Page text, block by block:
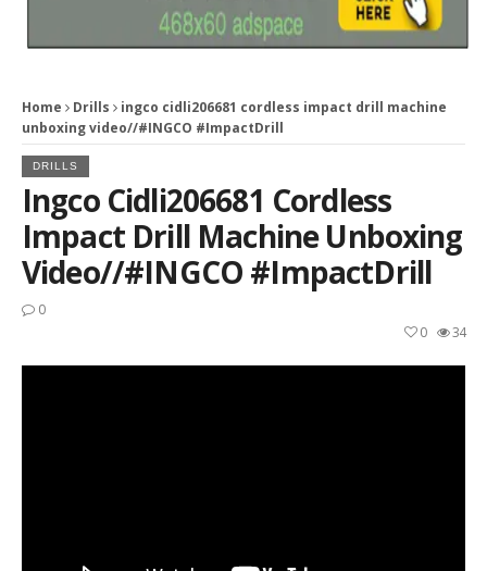
Home Drills
ingco cidli206681 cordless impact drill machine
unboxing video//#INGCO #ImpactDrill
DRILLS
Ingco Cidli206681 Cordless
Impact Drill Machine Unboxing
Video//#INGCO #ImpactDrill
0
34
0